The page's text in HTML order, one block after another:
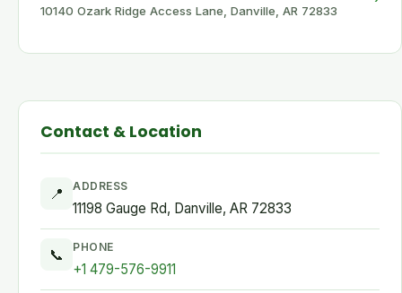
10140 Ozark Ridge Access Lane, Danville, AR 72833
Contact & Location
📍 ADDRESS
11198 Gauge Rd, Danville, AR 72833
📞 PHONE
+1 479-576-9911